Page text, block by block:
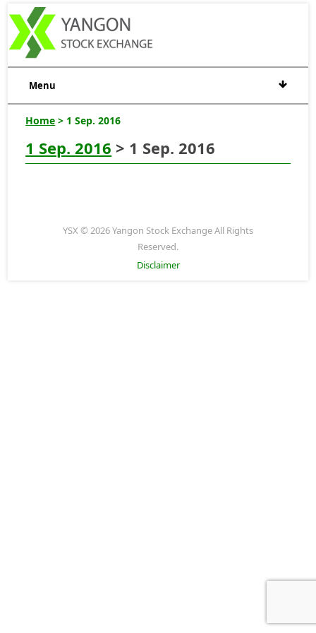
Menu
Home > 1 Sep. 2016
1 Sep. 2016 > 1 Sep. 2016
YSX © 2026 Yangon Stock Exchange All Rights
Reserved.
Disclaimer